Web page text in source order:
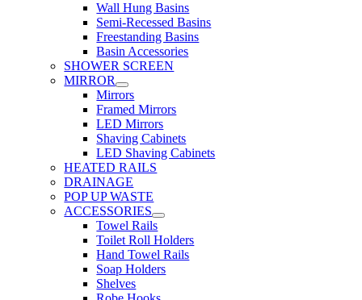
Wall Hung Basins
Semi-Recessed Basins
Freestanding Basins
Basin Accessories
SHOWER SCREEN
MIRROR
Mirrors
Framed Mirrors
LED Mirrors
Shaving Cabinets
LED Shaving Cabinets
HEATED RAILS
DRAINAGE
POP UP WASTE
ACCESSORIES
Towel Rails
Toilet Roll Holders
Hand Towel Rails
Soap Holders
Shelves